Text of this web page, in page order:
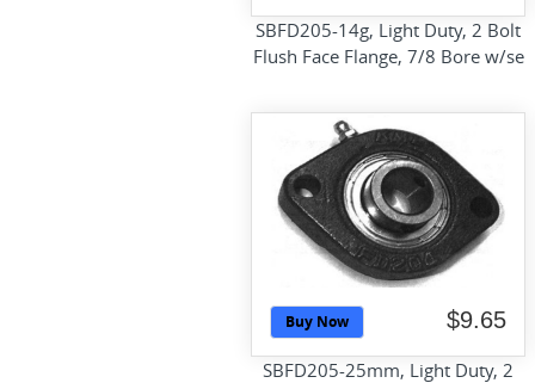
SBFD205-14g, Light Duty, 2 Bolt
Flush Face Flange, 7/8 Bore w/se
Buy Now $9.65
SBFD205-25mm, Light Duty, 2